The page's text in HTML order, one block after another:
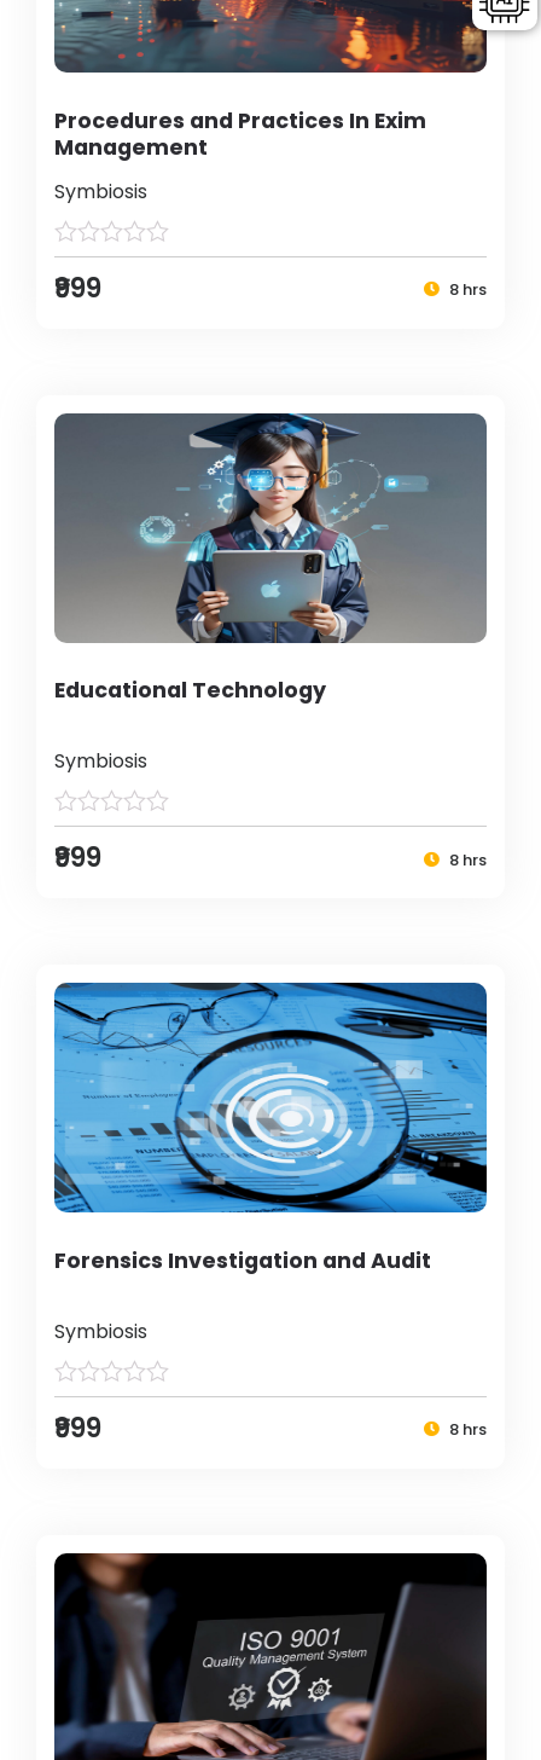
Procedures and Practices In Exim
Management
Symbiosis
₹999 8 hrs
Educational Technology
Symbiosis
₹999 8 hrs
Forensics Investigation and Audit
Symbiosis
₹999 8 hrs